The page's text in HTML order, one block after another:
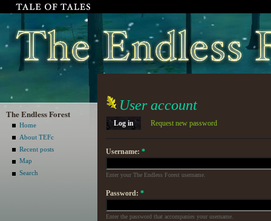
The Endless Forest
Home
About TEFc
Recent posts
Map
Search
User account
Log in Request new password
Username: *
Enter your The Endless Forest username.
Password: *
Enter the password that accompanies your username.